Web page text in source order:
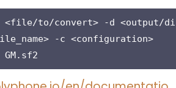
<file/to/convert> -d <output/
-c <configuration>